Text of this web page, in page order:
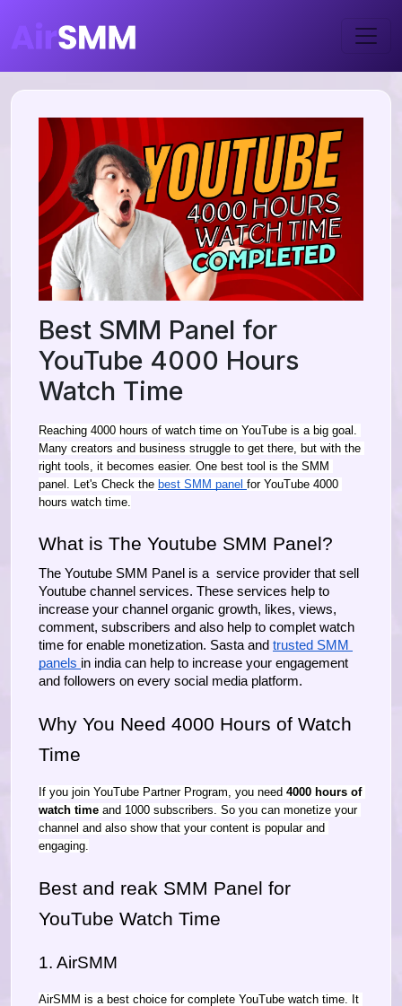
Best SMM Panel for
YouTube 4000 Hours
Watch Time
Reaching 4000 hours of watch time on YouTube is a big goal.
Many creators and business struggle to get there, but with the
right tools, it becomes easier. One best tool is the SMM
panel. Let's Check the best SMM panel for YouTube 4000
hours watch time.
What is The Youtube SMM Panel?
The Youtube SMM Panel is a  service provider that sell
Youtube channel services. These services help to
increase your channel organic growth, likes, views,
comment, subscribers and also help to complet watch
time for enable monetization. Sasta and trusted SMM
panels in india can help to increase your engagement
and followers on every social media platform.
Why You Need 4000 Hours of Watch
Time
If you join YouTube Partner Program, you need 4000 hours of
watch time and 1000 subscribers. So you can monetize your
channel and also show that your content is popular and
engaging.
Best and reak SMM Panel for
YouTube Watch Time
1. AirSMM
AirSMM is a best choice for complete YouTube watch time. It